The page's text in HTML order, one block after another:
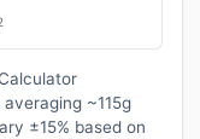
~115g
±15% based on